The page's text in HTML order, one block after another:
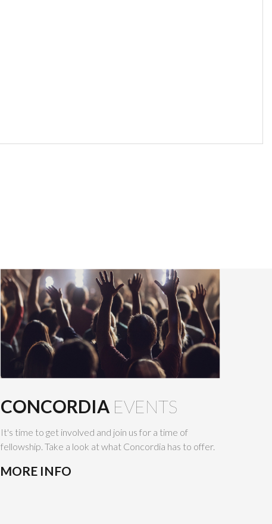
CONCORDIA EVENTS
It's time to get involved and join us for a time of
fellowship. Take a look at what Concordia has to offer.
MORE INFO